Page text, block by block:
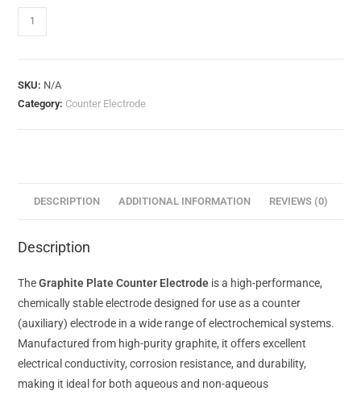
SKU: N/A
Category: Counter Electrode
DESCRIPTION ADDITIONAL INFORMATION REVIEWS (0)
Description
TheGraphite Plate Counter Electrode is a high-performance,
chemically stable electrode designed for use as a counter
(auxiliary) electrode in a wide range of electrochemical systems.
Manufactured from high-purity graphite, it offers excellent
electrical conductivity, corrosion resistance, and durability,
making it ideal for both aqueous and non-aqueous